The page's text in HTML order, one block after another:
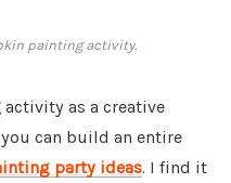
painting activity.
activity as a creative
can build an entire
party ideas. I find it